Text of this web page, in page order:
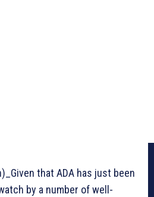
that ADA has just been
by a number of well-